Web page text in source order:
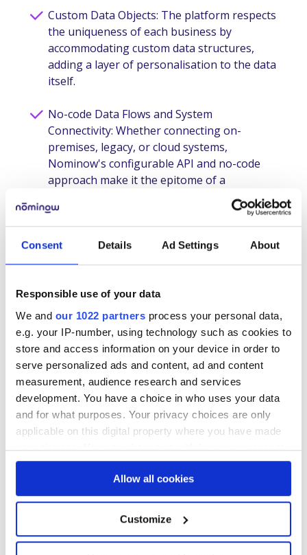
Consent Details Ad Settings About
Responsible use of your data
We and our 1022 partners process your personal data,
e.g. your IP-number, using technology such as cookies to
store and access information on your device in order to
serve personalized ads and content, ad and content
measurement, audience research and services
development. You have a choice in who uses your data
and for what purposes. Your privacy choices are only
applicable on this digital property where you have made
your choices. You can change or withdraw your consent
any time from the Cookie Declaration or by clicking on
the Privacy trigger icon.
If you allow, we would also like to:
Collect information about your geographical location
Allow all cookies
Customize
Custom Data Objects: The platform respects
the uniqueness of each business by
accommodating custom data structures,
adding a layer of personalisation to the data
itself.
No-code Data Flows and System
Connectivity: Whether connecting on-
premises, legacy, or cloud systems,
Nominow's configurable API and no-code
approach make it the epitome of a
Generative AI: Nominow leverages
generative AI capabilities, making natural
language processing an asset in your data
Conclusion: Nominow - The
Operational CDP for the Future
In conclusion, Nominow is not just a CDP; it
is the operational backbone for
organisations searching to understand their
customers and aiming to facilitate
its flexibility, bridging the gap between any
system and providing to listen and speak to